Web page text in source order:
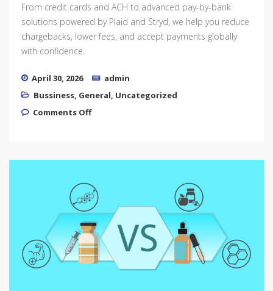
From credit cards and ACH to advanced pay-by-bank
solutions powered by Plaid and Stryd, we help you reduce
chargebacks, lower fees, and accept payments globally
with confidence.
April 30, 2026
admin
Bussiness, General, Uncategorized
Comments Offon High-Risk Payment Solutions for